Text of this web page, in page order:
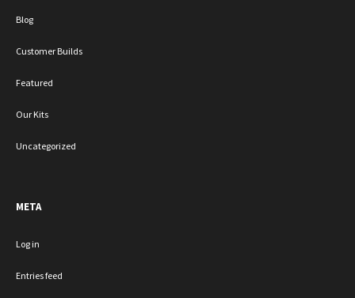
Blog
Customer Builds
Featured
Our Kits
Uncategorized
META
Log in
Entries feed